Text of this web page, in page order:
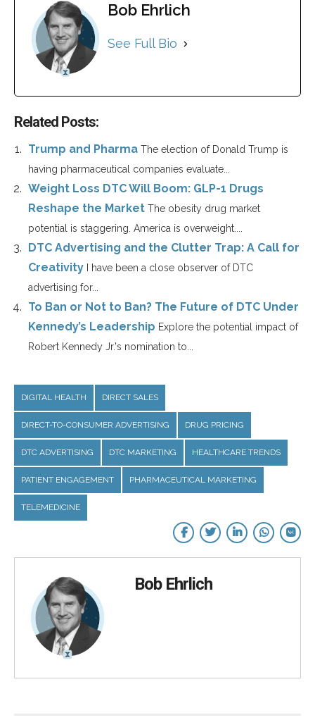
Bob Ehrlich
See Full Bio
Related Posts:
Trump and Pharma The election of Donald Trump is
having pharmaceutical companies evaluate...
Weight Loss DTC Will Boom: GLP-1 Drugs
Reshape the Market The obesity drug market
potential is staggering. America is overweight....
DTC Advertising and the Clutter Trap: A Call for
Creativity
I have been a close observer of DTC
advertising for...
To Ban or Not to Ban? The Future of DTC Under
Kennedy’s Leadership Explore the potential impact of
Robert Kennedy Jr.'s nomination to...
DIGITAL HEALTH DIRECT SALES
DIRECT-TO-CONSUMER ADVERTISING DRUG PRICING
DTC ADVERTISING DTC MARKETING HEALTHCARE TRENDS
PATIENT ENGAGEMENT PHARMACEUTICAL MARKETING
TELEMEDICINE
Bob Ehrlich